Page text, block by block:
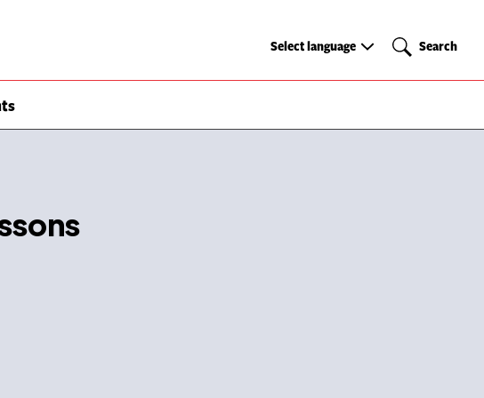
Select
Select language Search
Search